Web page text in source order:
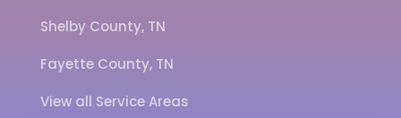
Shelby County, TN
Fayette County, TN
View all Service Areas